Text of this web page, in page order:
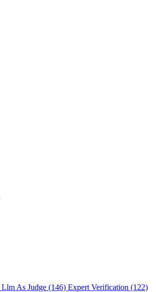
Llm As Judge (146) Expert Verification (122)